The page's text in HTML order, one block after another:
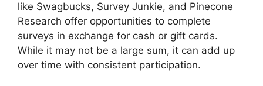
like Swagbucks, Survey Junkie, and Pinecone
Research offer opportunities to complete
surveys in exchange for cash or gift cards.
While it may not be a large sum, it can add up
over time with consistent participation.